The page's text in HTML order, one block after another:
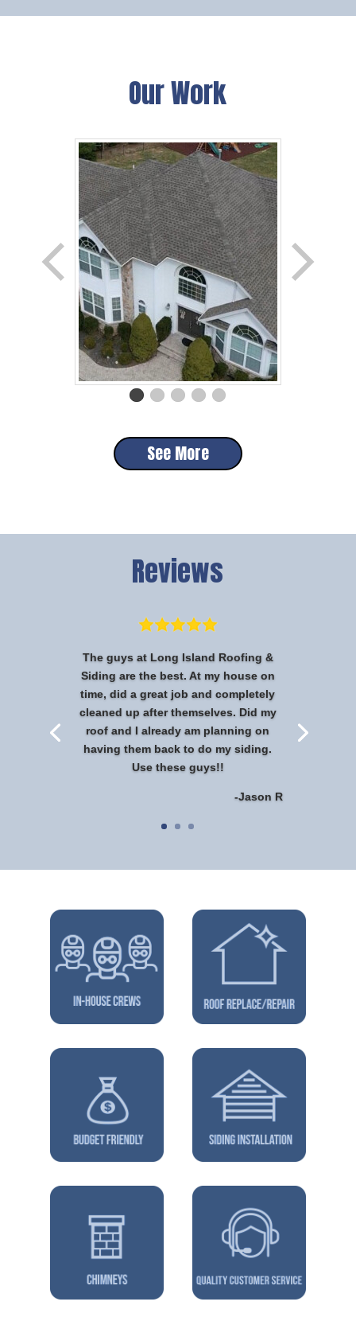
Our Work
See More
Reviews
The guys at Long Island Roofing &
Siding are the best. At my house on
time, did a great job and completely
cleaned up after themselves. Did my
roof and I already am planning on
having them back to do my siding.
Use these guys!!
-Jason R